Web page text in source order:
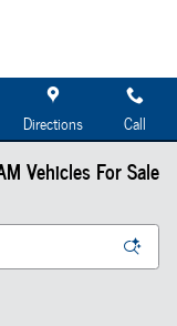
Directions Call
Vehicles For Sale